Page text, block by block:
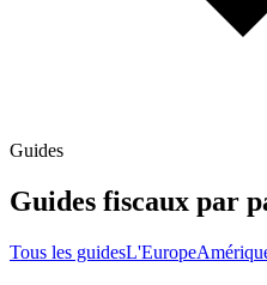
Guides
Guides fiscaux par
Tous les guidesL'Europe